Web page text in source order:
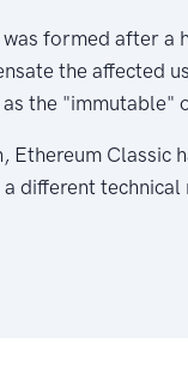
formed after a
the affected
the "immutable"
Ethereum Classic
different